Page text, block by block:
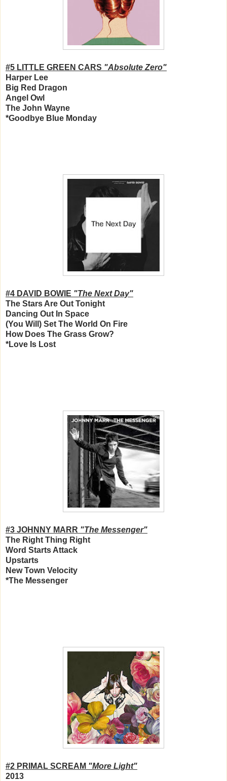
#5 LITTLE GREEN CARS "Absolute Zero"
Harper Lee
Big Red Dragon
Angel Owl
The John Wayne
*Goodbye Blue Monday
#4 DAVID BOWIE "The Next Day"
The Stars Are Out Tonight
Dancing Out In Space
(You Will) Set The World On Fire
How Does The Grass Grow?
*Love Is Lost
#3 JOHNNY MARR "The Messenger"
The Right Thing Right
Word Starts Attack
Upstarts
New Town Velocity
*The Messenger
#2 PRIMAL SCREAM "More Light"
2013